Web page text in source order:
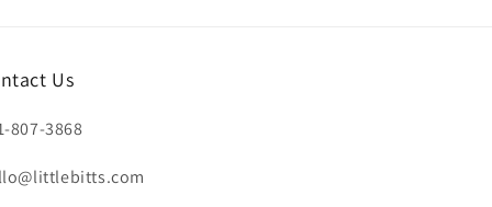
Us
807-3868